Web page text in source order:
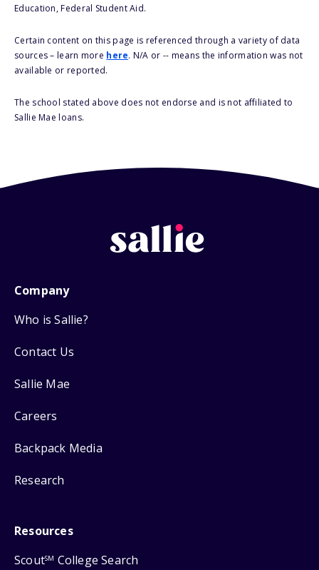
Education, Federal Student Aid.
Certain content on this page is referenced through a variety of data
sources – learn more here. N/A or -- means the information was not
available or reported.
The school stated above does not endorse and is not affiliated to
Sallie Mae loans.
Company
Who is Sallie?
Contact Us
Sallie Mae
Careers
Backpack Media
Research
Resources
ScoutSM College Search